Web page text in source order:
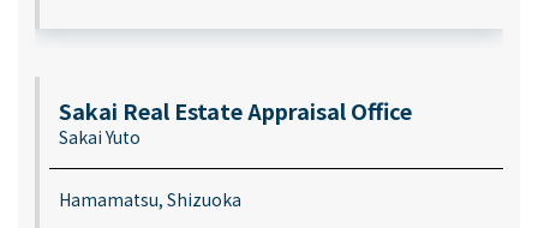
Sakai Real Estate Appraisal Office
Sakai Yuto
Hamamatsu, Shizuoka